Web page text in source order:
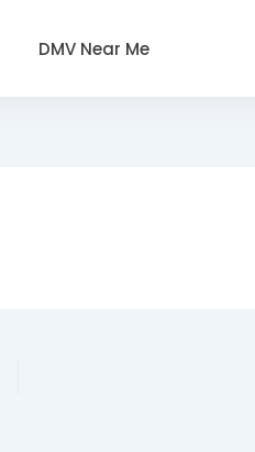
DMV Near Me